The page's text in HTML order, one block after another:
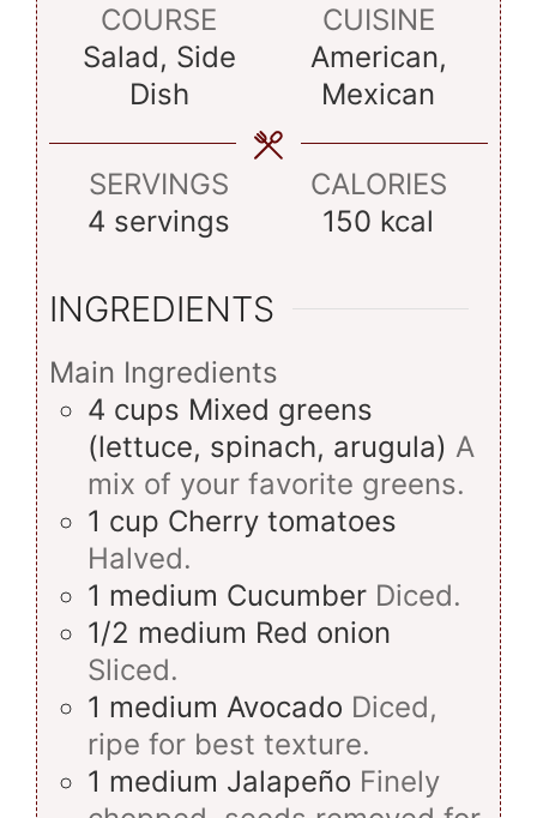
COURSE
Salad, Side
Dish
CUISINE
American,
Mexican
SERVINGS
4 servings
CALORIES
150 kcal
INGREDIENTS
Main Ingredients
4 cups Mixed greens
(lettuce, spinach, arugula) A
mix of your favorite greens.
1 cup Cherry tomatoes
Halved.
1 medium Cucumber Diced.
1/2 medium Red onion
Sliced.
1 medium Avocado Diced,
ripe for best texture.
1 medium Jalapeño Finely